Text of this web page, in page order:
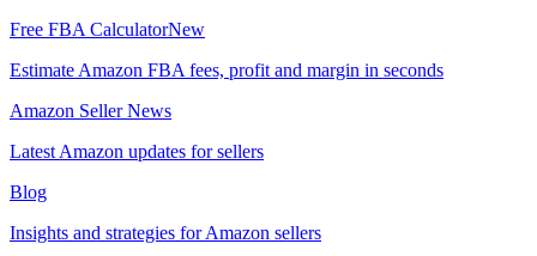
Free FBA CalculatorNew
Estimate Amazon FBA fees, profit and margin in seconds
Amazon Seller News
Latest Amazon updates for sellers
Blog
Insights and strategies for Amazon sellers